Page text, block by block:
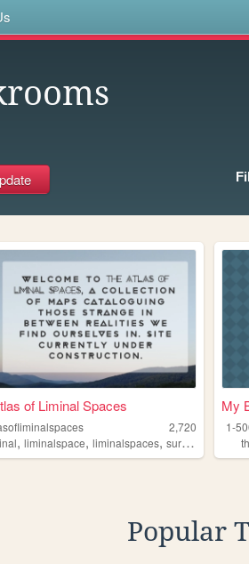
of Liminal Spaces
2,720
,liminalspace,liminalspaces,surrealism
My
1-
Popular